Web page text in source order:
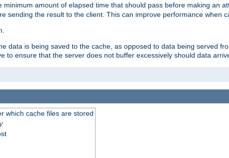
minimum amount of elapsed time that should pass before making an
sending the result to the client. This can improve performance when
data is being saved to the cache, as opposed to data being served
to ensure that the server does not buffer excessively should data
which cache files are stored